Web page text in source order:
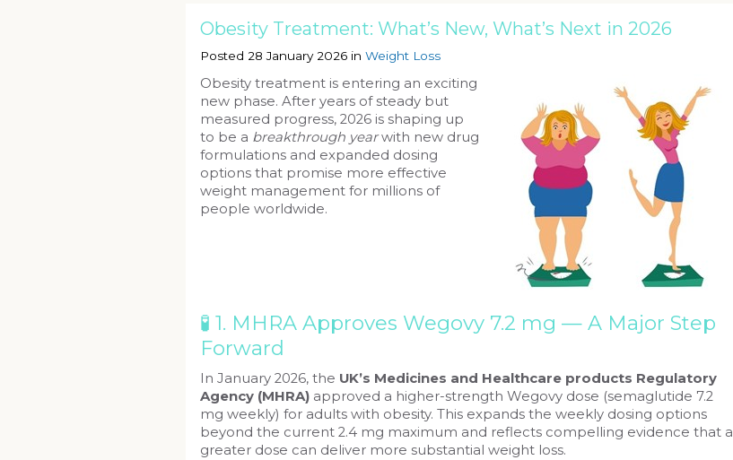
Obesity Treatment: What’s New, What’s Next in 2026
Posted 28 January 2026 in Weight Loss
Obesity treatment is entering an exciting
new phase. After years of steady but
measured progress, 2026 is shaping up
to be a breakthrough yearwith new drug
formulations and expanded dosing
options that promise more effective
weight management for millions of
people worldwide.
🧪 1. MHRA Approves Wegovy 7.2 mg — A Major Step
Forward
In January 2026, the UK’s Medicines and Healthcare products Regulatory
Agency (MHRA)approved a higher-strength Wegovy dose (semaglutide 7.2
mg weekly) for adults with obesity. This expands the weekly dosing options
beyond the current 2.4 mg maximum and reflects compelling evidence that a
greater dose can deliver more substantial weight loss.